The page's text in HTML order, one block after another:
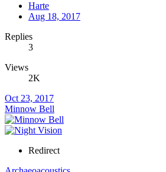
Harte
Aug 18, 2017
Replies
3
Views
2K
Oct 23, 2017
Minnow Bell
Redirect